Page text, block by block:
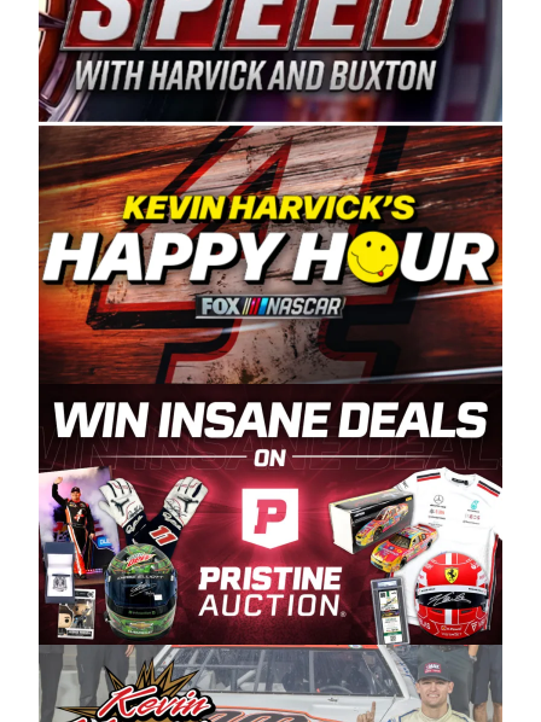
date. Founded by West Coast Stock Car Hall of
Famer Wayne Spears and his wife, Connie,
Spears Manufacturing is recognized globally for
its superior designs, innovation, and the
manufacturing and distribution of the highest
quality plastic piping products made in the USA.
“For decades, Wayne and Connie were
committed to West Coast racing, and we want
to carry on that same level of dedication and
enthusiasm with the Spears CARS Tour West,”
said series co-owner Kevin Harvick. “These
racers deserve a stable and competitive series
to showcase their talents. Partnering with
Spears puts us on the right track, and I’m
excited about what’s ahead. The fan support
and turnout for this series has been
tremendous.” The Spears name has been a
staple of West Coast racing since 1987. Based
in Sylmar, Calif., Spears Manufacturing first
partnered with the CARS Tour West earlier this
year, although its relationship with Harvick, a
native of Bakersfield, Calif., dates to 1995.
Harvick began as a mechanic and later became
a driver for Spears Motorsports, earning
multiple wins and the 1998 Winston West
championship with the team. “We are proud to